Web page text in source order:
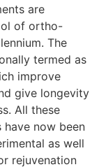
are
of ortho-
The
termed as
improve
give longevity
All these
have now been
as well
rejuvenation